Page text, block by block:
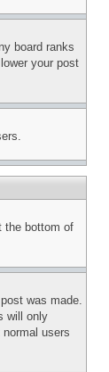
board ranks
your post
the bottom of
was made.
will only
users